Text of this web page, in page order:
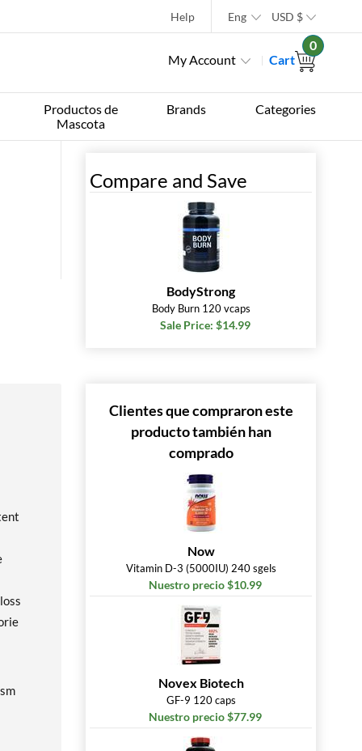
Help Eng USD $
My Account Cart
0
Productos de
Mascota
Brands Categories
Compare and Save
BodyStrong
Body Burn 120 vcaps
Sale Price: $14.99
Clientes que compraron este
producto también han
comprado
Now
Vitamin D-3 (5000IU) 240 sgels
Nuestro precio $10.99
Novex Biotech
GF-9 120 caps
Nuestro precio $77.99